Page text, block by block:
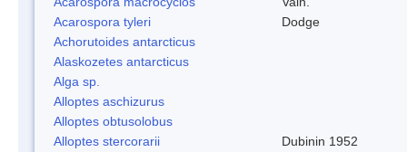
Acarospora tyleri
Dodge
Achorutoides antarcticus
Alaskozetes antarcticus
Alga sp.
Alloptes aschizurus
Alloptes obtusolobus
Alloptes stercorarii
Dubinin 1952